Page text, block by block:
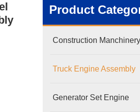
Product
Construction
Truck Engine Assembly
Generator Set Engine